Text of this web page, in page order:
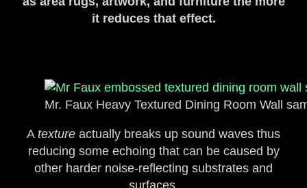
it reduces that effect.
Mr. Faux Heavy Textured Dining Room Wall
A texture actually breaks up sound waves thus
reducing some echoing that can be caused by
other harder noise-reflecting substrates and
surfaces.